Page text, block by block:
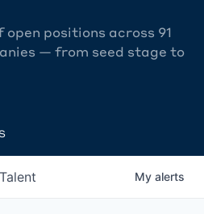
positions across 91
— from seed stage to
Talent My alerts